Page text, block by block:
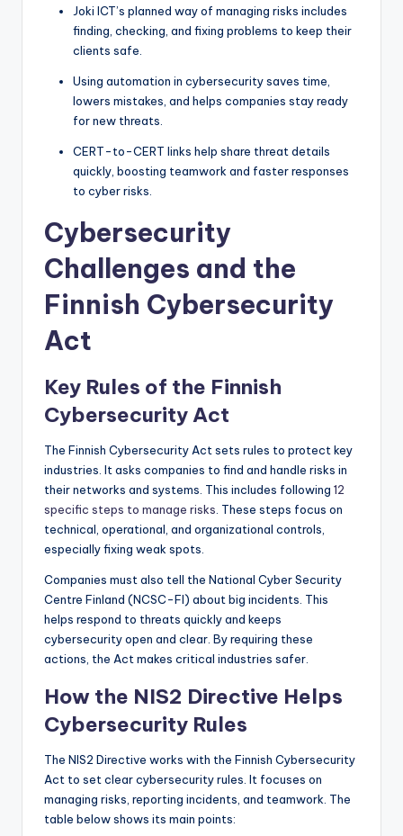
Joki ICT’s planned way of managing risks includes
finding, checking, and fixing problems to keep their
clients safe.
Using automation in cybersecurity saves time,
lowers mistakes, and helps companies stay ready
for new threats.
CERT-to-CERT links help share threat details
quickly, boosting teamwork and faster responses
to cyber risks.
Cybersecurity
Challenges and the
Finnish Cybersecurity
Act
Key Rules of the Finnish
Cybersecurity Act
The Finnish Cybersecurity Act sets rules to protect key
industries. It asks companies to find and handle risks in
their networks and systems. This includes following 12
specific steps to manage risks. These steps focus on
technical, operational, and organizational controls,
especially fixing weak spots.
Companies must also tell the National Cyber Security
Centre Finland (NCSC-FI) about big incidents. This
helps respond to threats quickly and keeps
cybersecurity open and clear. By requiring these
actions, the Act makes critical industries safer.
How the NIS2 Directive Helps
Cybersecurity Rules
The NIS2 Directive works with the Finnish Cybersecurity
Act to set clear cybersecurity rules. It focuses on
managing risks, reporting incidents, and teamwork. The
table below shows its main points: